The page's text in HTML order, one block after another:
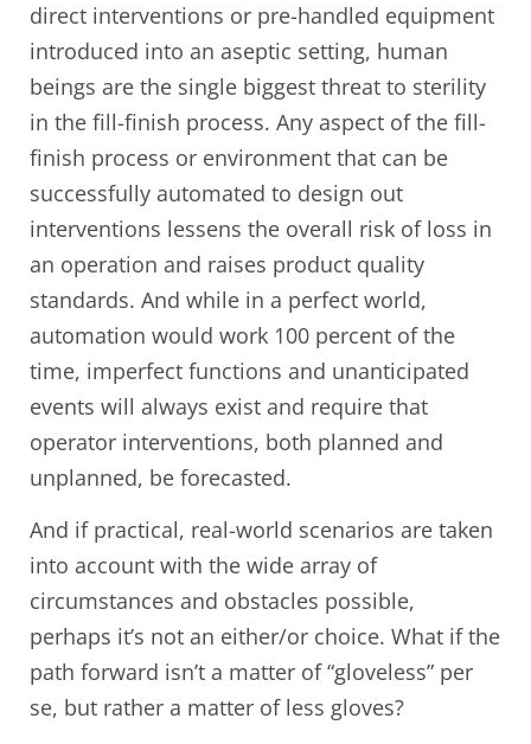
direct interventions or pre-handled equipment
introduced into an aseptic setting, human
beings are the single biggest threat to sterility
in the fill-finish process. Any aspect of the fill-
finish process or environment that can be
successfully automated to design out
interventions lessens the overall risk of loss in
an operation and raises product quality
standards. And while in a perfect world,
automation would work 100 percent of the
time, imperfect functions and unanticipated
events will always exist and require that
operator interventions, both planned and
unplanned, be forecasted.
And if practical, real-world scenarios are taken
into account with the wide array of
circumstances and obstacles possible,
perhaps it’s not an either/or choice. What if the
path forward isn’t a matter of “gloveless” per
se, but rather a matter of less gloves?